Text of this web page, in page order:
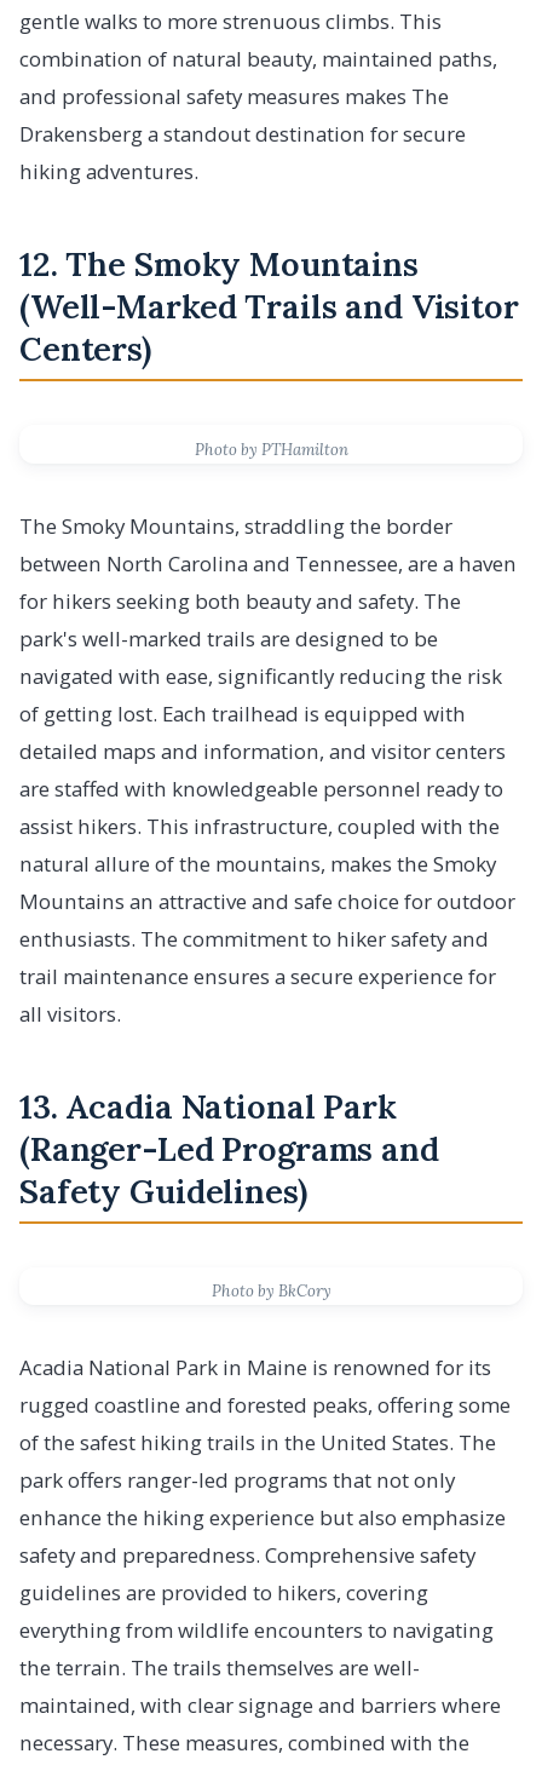
gentle walks to more strenuous climbs. This
combination of natural beauty, maintained paths,
and professional safety measures makes The
Drakensberg a standout destination for secure
hiking adventures.
12. The Smoky Mountains
(Well-Marked Trails and Visitor
Centers)
Photo by PTHamilton
The Smoky Mountains, straddling the border
between North Carolina and Tennessee, are a haven
for hikers seeking both beauty and safety. The
park's well-marked trails are designed to be
navigated with ease, significantly reducing the risk
of getting lost. Each trailhead is equipped with
detailed maps and information, and visitor centers
are staffed with knowledgeable personnel ready to
assist hikers. This infrastructure, coupled with the
natural allure of the mountains, makes the Smoky
Mountains an attractive and safe choice for outdoor
enthusiasts. The commitment to hiker safety and
trail maintenance ensures a secure experience for
all visitors.
13. Acadia National Park
(Ranger-Led Programs and
Safety Guidelines)
Photo by BkCory
Acadia National Park in Maine is renowned for its
rugged coastline and forested peaks, offering some
of the safest hiking trails in the United States. The
park offers ranger-led programs that not only
enhance the hiking experience but also emphasize
safety and preparedness. Comprehensive safety
guidelines are provided to hikers, covering
everything from wildlife encounters to navigating
the terrain. The trails themselves are well-
maintained, with clear signage and barriers where
necessary. These measures, combined with the